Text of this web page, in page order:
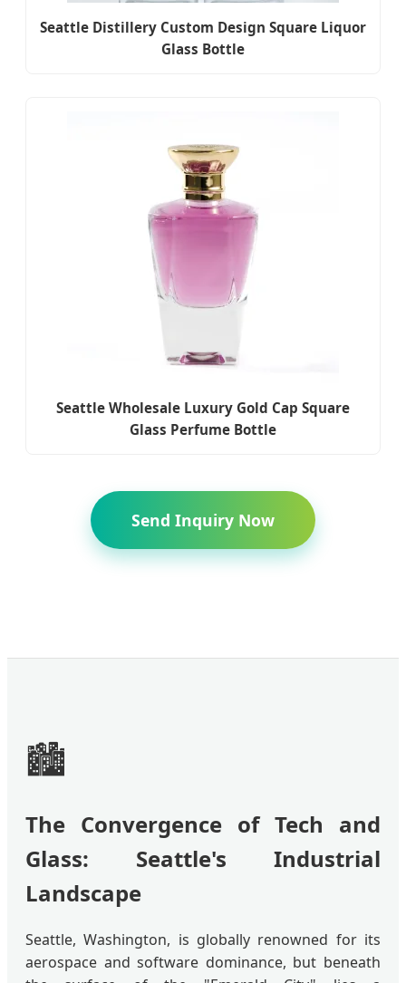
Seattle Distillery Custom Design Square Liquor
Glass Bottle
Seattle Wholesale Luxury Gold Cap Square
Glass Perfume Bottle
Send Inquiry Now
🏙️
The Convergence of Tech and
Glass: Seattle's Industrial
Landscape
Seattle, Washington, is globally renowned for its
aerospace and software dominance, but beneath